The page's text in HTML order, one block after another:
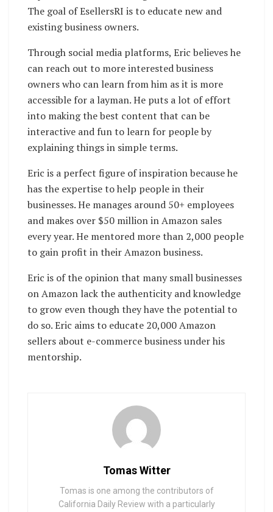
The goal of EsellersRI is to educate new and
existing business owners.
Through social media platforms, Eric believes he
can reach out to more interested business
owners who can learn from him as it is more
accessible for a layman. He puts a lot of effort
into making the best content that can be
interactive and fun to learn for people by
explaining things in simple terms.
Eric is a perfect figure of inspiration because he
has the expertise to help people in their
businesses. He manages around 50+ employees
and makes over $50 million in Amazon sales
every year. He mentored more than 2,000 people
to gain profit in their Amazon business.
Eric is of the opinion that many small businesses
on Amazon lack the authenticity and knowledge
to grow even though they have the potential to
do so. Eric aims to educate 20,000 Amazon
sellers about e-commerce business under his
mentorship.
Tomas Witter
Tomas is one among the contributors of
California Daily Review with a particularly